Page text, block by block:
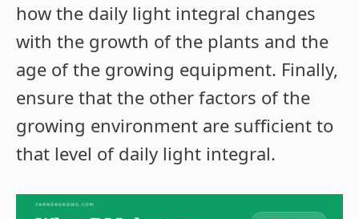
how the daily light integral changes
with the growth of the plants and the
age of the growing equipment. Finally,
ensure that the other factors of the
growing environment are sufficient to
that level of daily light integral.